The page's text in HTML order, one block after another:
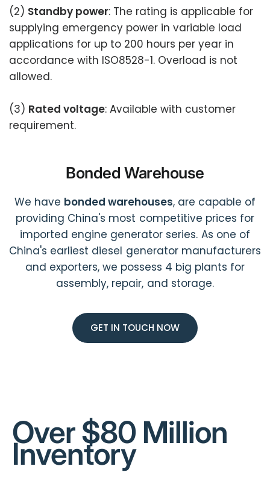
(2) Standby power: The rating is applicable for
supplying emergency power in variable load
applications for up to 200 hours per year in
accordance with ISO8528-1. Overload is not
allowed.
(3) Rated voltage: Available with customer
requirement.
Bonded Warehouse
We have bonded warehouses, are capable of
providing China's most competitive prices for
imported engine generator series. As one of
China's earliest diesel generator manufacturers
and exporters, we possess 4 big plants for
assembly, repair, and storage.
GET IN TOUCH NOW
Over $80 Million
Inventory